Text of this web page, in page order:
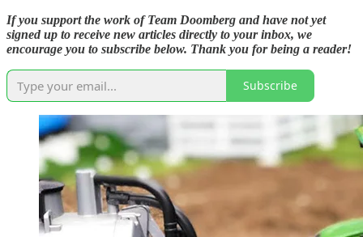
If you support the work of Team Doomberg and have not yet
signed up to receive new articles directly to your inbox, we
encourage you to subscribe below. Thank you for being a reader!
Subscribe